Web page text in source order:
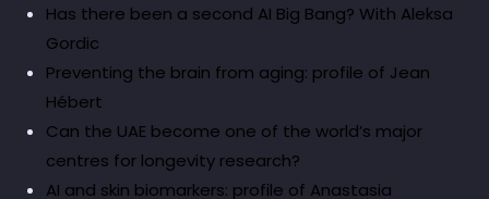
Has there been a second AI Big Bang? With Aleksa
Gordic
Preventing the brain from aging: profile of Jean
Hébert
Can the UAE become one of the world’s major
centres for longevity research?
AI and skin biomarkers: profile of Anastasia